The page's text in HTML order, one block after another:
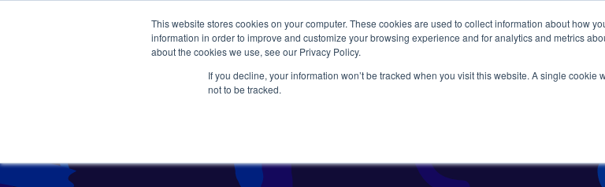
This website stores cookies on your computer. These cookies are used to collect information about how
information in order to improve and customize your browsing experience and for analytics and metrics
about the cookies we use, see our Privacy Policy.
If you decline, your information won’t be tracked when you visit this website. A single
not to be tracked.
CRISPR